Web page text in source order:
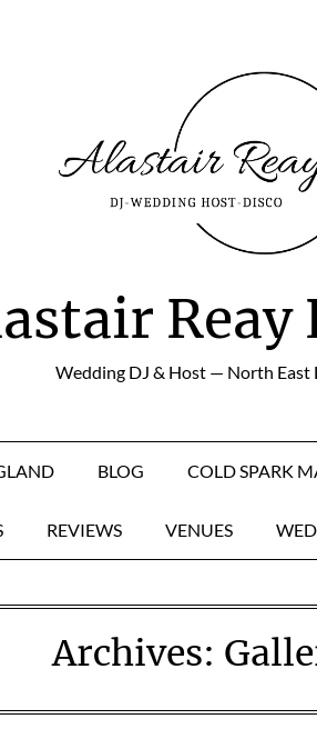
Reay
Wedding DJ & Host — North East
BLOG COLD SPARK
REVIEWS VENUES
Archives: